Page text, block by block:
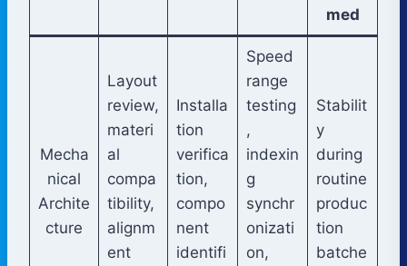
med
Mecha
nical
Archite
cture
Layout
review,
materi
al
compa
tibility,
alignm
ent
Installa
tion
verifica
tion,
compo
nent
identifi
Speed
range
testing
,
indexin
g
synchr
onizati
on,
Stabilit
y
during
routine
produc
tion
batche